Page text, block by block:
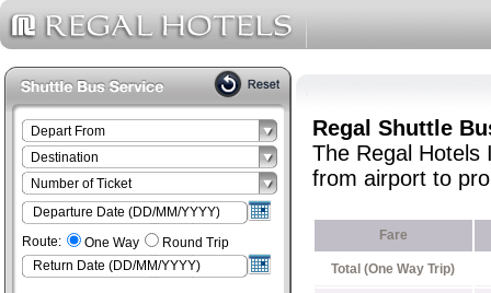
Route: One Way Round Trip
Regal Shuttle
The Regal Hotels
from airport to
Fare
Total (One Way Trip)